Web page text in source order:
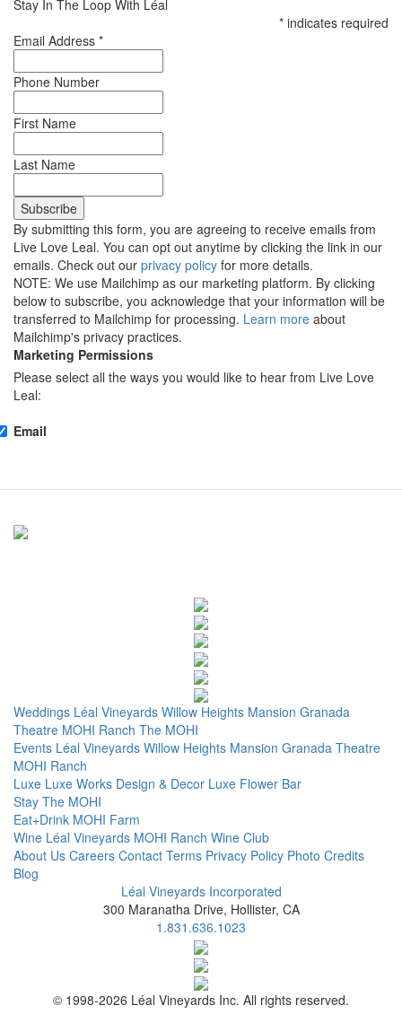
Stay In The Loop With Léal
* indicates required
Email Address *
Phone Number
First Name
Last Name
By submitting this form, you are agreeing to receive emails from
Live Love Leal. You can opt out anytime by clicking the link in our
emails. Check out our privacy policy for more details.
NOTE: We use Mailchimp as our marketing platform. By clicking
below to subscribe, you acknowledge that your information will be
transferred to Mailchimp for processing. Learn more about
Mailchimp's privacy practices.
Marketing Permissions
Please select all the ways you would like to hear from Live Love
Leal:
Email
Weddings Léal Vineyards Willow Heights Mansion Granada
Theatre MOHI Ranch The MOHI
Events Léal Vineyards Willow Heights Mansion Granada Theatre
MOHI Ranch
Luxe Luxe Works Design & Decor Luxe Flower Bar
Stay The MOHI
Eat+Drink MOHI Farm
Wine Léal Vineyards MOHI Ranch Wine Club
About Us Careers Contact Terms Privacy Policy Photo Credits
Blog
Léal Vineyards Incorporated
300 Maranatha Drive, Hollister, CA
1.831.636.1023
© 1998-2026 Léal Vineyards Inc. All rights reserved.